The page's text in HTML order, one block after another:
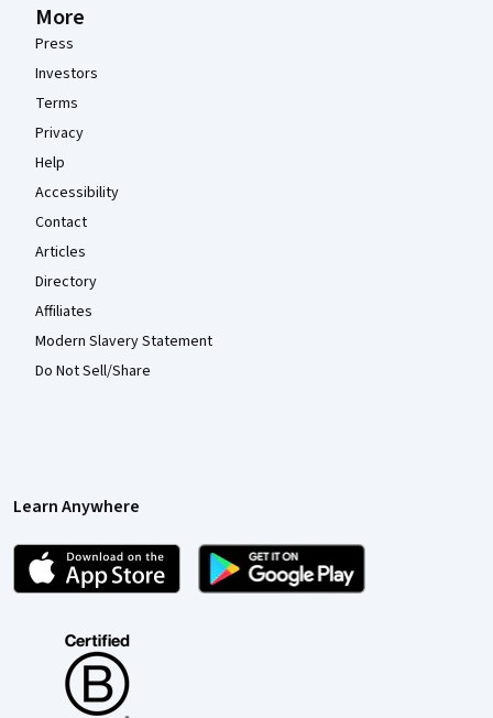
More
Press
Investors
Terms
Privacy
Help
Accessibility
Contact
Articles
Directory
Affiliates
Modern Slavery Statement
Do Not Sell/Share
Learn Anywhere